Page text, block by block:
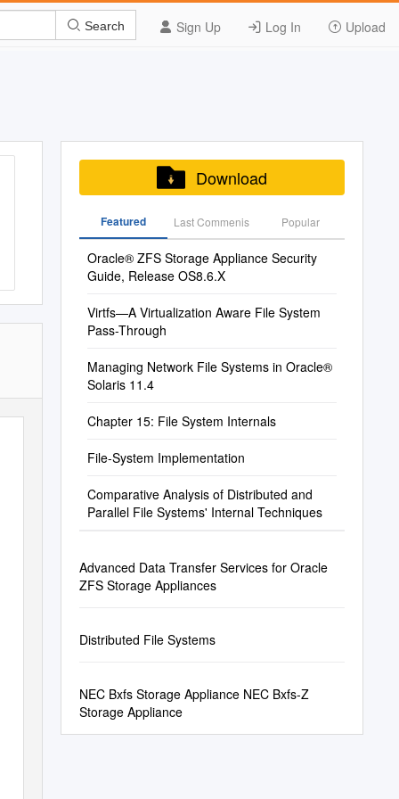
Sign Up Log In Upload
Search
Download
Featured Last Commenis Popular
Oracle® ZFS Storage Appliance Security
Guide, Release OS8.6.X
Virtfs—A Virtualization Aware File System
Pass-Through
Managing Network File Systems in Oracle®
Solaris 11.4
Chapter 15: File System Internals
File-System Implementation
Comparative Analysis of Distributed and
Parallel File Systems' Internal Techniques
Advanced Data Transfer Services for Oracle
ZFS Storage Appliances
Distributed File Systems
NEC Bxfs Storage Appliance NEC Bxfs-Z
Storage Appliance